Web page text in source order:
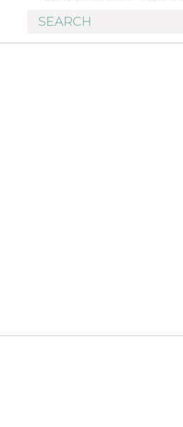
Search
for: